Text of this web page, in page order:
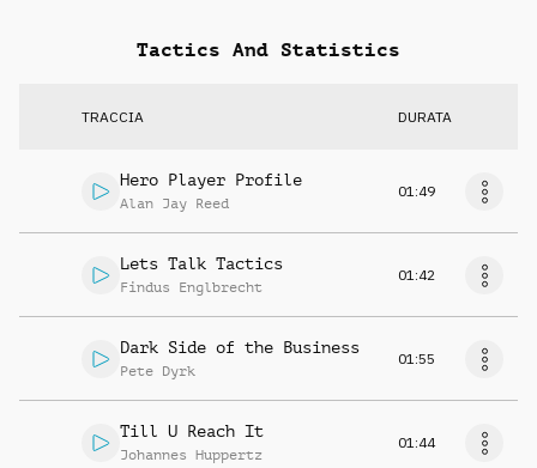
Tactics And Statistics
TRACCIA DURATA
Hero Player Profile
Alan Jay Reed
01:49
Lets Talk Tactics
Findus Englbrecht
01:42
Dark Side of the Business
Pete Dyrk
01:55
Till U Reach It
Johannes Huppertz
01:44